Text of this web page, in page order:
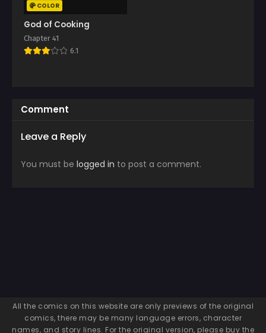
COLOR
God of Cooking
Chapter 41
6.1
Comment
Leave a Reply
You must be logged in to post a comment.
All the comics on this website are only previews of the original
comics, there may be many language errors, character
names, and story lines. For the original version, please buy the